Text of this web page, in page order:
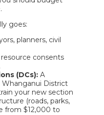
.
goes:
planners, civil
consents
(DCs): A
District
your new section
(roads, parks,
from $12,000 to